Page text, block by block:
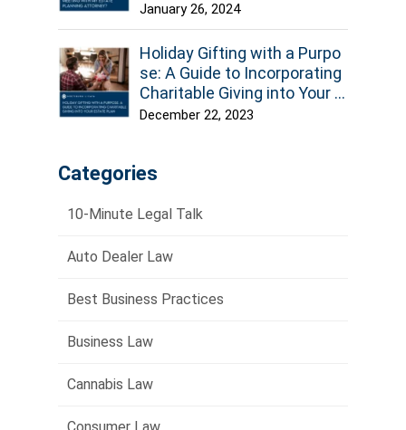
January 26, 2024
Holiday Gifting with a Purpo
se: A Guide to Incorporating
Charitable Giving into Your E
state Plan
December 22, 2023
Categories
10-Minute Legal Talk
Auto Dealer Law
Best Business Practices
Business Law
Cannabis Law